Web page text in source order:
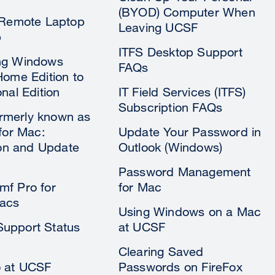
Laptop
Windows
Edition to
Edition
known as
Mac:
and Update
Pro for
Status
UCSF
(BYOD) Computer When
Leaving UCSF
ITFS Desktop Support
FAQs
IT Field Services (ITFS)
Subscription FAQs
Update Your Password in
Outlook (Windows)
Password Management
for Mac
Using Windows on a Mac
at UCSF
Clearing Saved
Passwords on FireFox